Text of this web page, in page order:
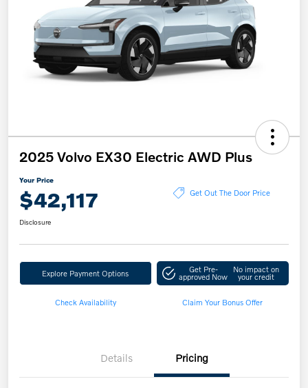
2025 Volvo EX30 Electric AWD Plus
Your Price
$42,117 Get Out The Door Price
Disclosure
Explore Payment Options Get Pre-
approved Now
No impact on
your credit
Check Availability Claim Your Bonus Offer
Details Pricing